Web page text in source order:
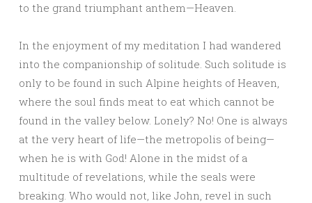
to the grand triumphant anthem—Heaven.
In the enjoyment of my meditation I had wandered
into the companionship of solitude. Such solitude is
only to be found in such Alpine heights of Heaven,
where the soul finds meat to eat which cannot be
found in the valley below. Lonely? No! One is always
at the very heart of life—the metropolis of being—
when he is with God! Alone in the midst of a
multitude of revelations, while the seals were
breaking. Who would not, like John, revel in such